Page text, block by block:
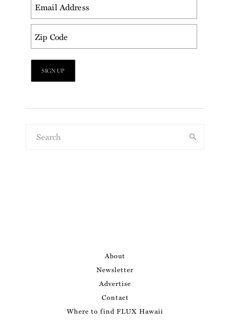
About
Newsletter
Advertise
Contact
Where to find FLUX Hawaii